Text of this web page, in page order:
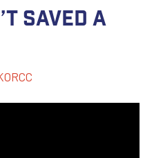
Saved a